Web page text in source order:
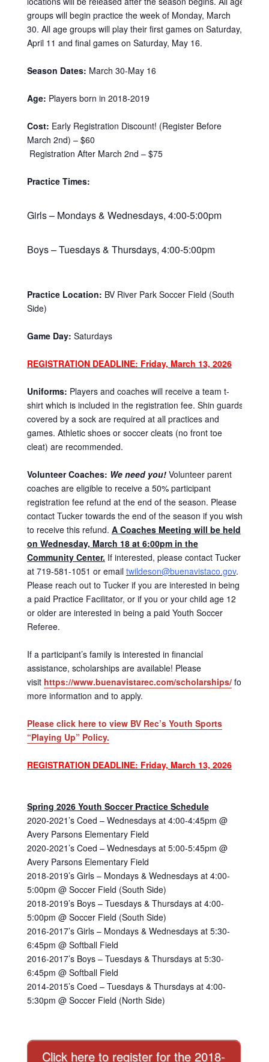
groups will begin practice the week of Monday, March
30. All age groups will play their first games on Saturday,
April 11 and final games on Saturday, May 16.
Season Dates: March 30-May 16
Age: Players born in 2018-2019
Cost: Early Registration Discount! (Register Before
March 2nd) – $60
Registration After March 2nd – $75
Practice Times:
Girls – Mondays & Wednesdays, 4:00-5:00pm
Boys – Tuesdays & Thursdays, 4:00-5:00pm
Practice Location: BV River Park Soccer Field (South
Side)
Game Day: Saturdays
REGISTRATION DEADLINE: Friday, March 13, 2026
Uniforms: Players and coaches will receive a team t-
shirt which is included in the registration fee. Shin guards
covered by a sock are required at all practices and
games. Athletic shoes or soccer cleats (no front toe
cleat) are recommended.
Volunteer Coaches: We need you!Volunteer parent
coaches are eligible to receive a 50% participant
registration fee refund at the end of the season. Please
contact Tucker towards the end of the season if you wish
to receive this refund. A Coaches Meeting will be held
on Wednesday, March 18 at 6:00pm in the
Community Center. If interested, please contact Tucker
at 719-581-1051 or email twildeson@buenavistaco.gov.
Please reach out to Tucker if you are interested in being
a paid Practice Facilitator, or if you or your child age 12
or older are interested in being a paid Youth Soccer
Referee.
If a participant’s family is interested in financial
assistance, scholarships are available! Please
visit https://www.buenavistarec.com/scholarships/for
more information and to apply.
Please click here to view BV Rec’s Youth Sports
“Playing Up” Policy.
REGISTRATION DEADLINE: Friday, March 13, 2026
Spring 2026 Youth Soccer Practice Schedule
2020-2021’s Coed – Wednesdays at 4:00-4:45pm @
Avery Parsons Elementary Field
2020-2021’s Coed – Wednesdays at 5:00-5:45pm @
Avery Parsons Elementary Field
2018-2019’s Girls – Mondays & Wednesdays at 4:00-
5:00pm @ Soccer Field (South Side)
2018-2019’s Boys – Tuesdays & Thursdays at 4:00-
5:00pm @ Soccer Field (South Side)
2016-2017’s Girls – Mondays & Wednesdays at 5:30-
6:45pm @ Softball Field
2016-2017’s Boys – Tuesdays & Thursdays at 5:30-
6:45pm @ Softball Field
2014-2015’s Coed – Tuesdays & Thursdays at 4:00-
5:30pm @ Soccer Field (North Side)
Click here to register for the 2018-